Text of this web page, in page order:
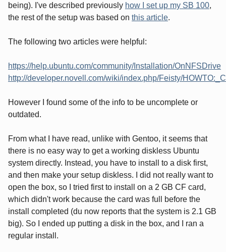
being). I've described previously how I set up my SB 100,
the rest of the setup was based on this article.
The following two articles were helpful:
https://help.ubuntu.com/community/Installation/OnNFSDrive
http://developer.novell.com/wiki/index.php/Feisty/
However I found some of the info to be uncomplete or
outdated.
From what I have read, unlike with Gentoo, it seems that
there is no easy way to get a working diskless Ubuntu
system directly. Instead, you have to install to a disk first,
and then make your setup diskless. I did not really want to
open the box, so I tried first to install on a 2 GB CF card,
which didn't work because the card was full before the
install completed (du now reports that the system is 2.1 GB
big). So I ended up putting a disk in the box, and I ran a
regular install.